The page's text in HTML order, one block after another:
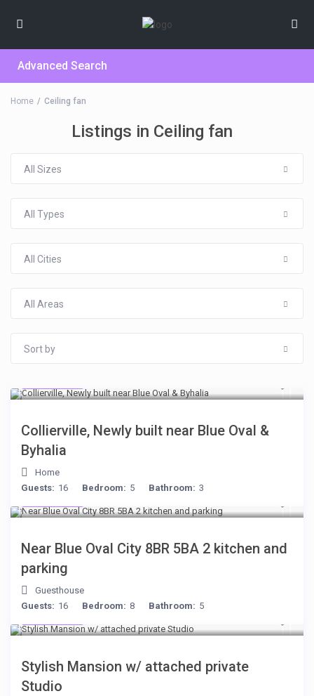
Advanced Search
Home Ceiling fan
Listings in Ceiling fan
All Sizes
All Types
All Cities
All Areas
Sort by
Collierville, Newly built near Blue Oval &
Byhalia
Home
Guests: 16 Bedroom: 5 Bathroom: 3
Near Blue Oval City 8BR 5BA 2 kitchen and
parking
Guesthouse
Guests: 16 Bedroom: 8 Bathroom: 5
Stylish Mansion w/ attached private
Studio